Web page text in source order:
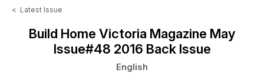
< Latest Issue
Build Home Victoria Magazine May
Issue#48 2016 Back Issue
English